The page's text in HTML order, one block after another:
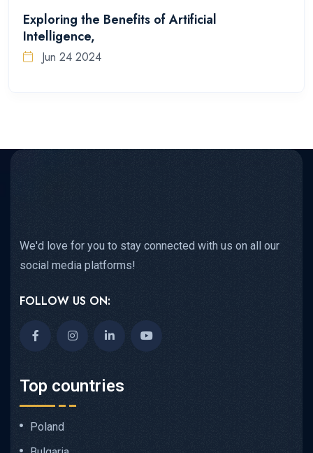
Exploring the Benefits of Artificial
Intelligence,
Jun 24 2024
We'd love for you to stay connected with us on all our
social media platforms!
FOLLOW US ON:
Top countries
Poland